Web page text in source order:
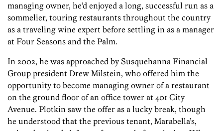
managing owner, he’d enjoyed a long, successful run as a
sommelier, touring restaurants throughout the country
as a traveling wine expert before settling in as a manager
at Four Seasons and the Palm.
In 2002, he was approached by Susquehanna Financial
Group president Drew Milstein, who offered him the
opportunity to become managing owner of a restaurant
on the ground floor of an office tower at 401 City
Avenue. Plotkin saw the offer as a lucky break, though
he understood that the previous tenant, Marabella’s,